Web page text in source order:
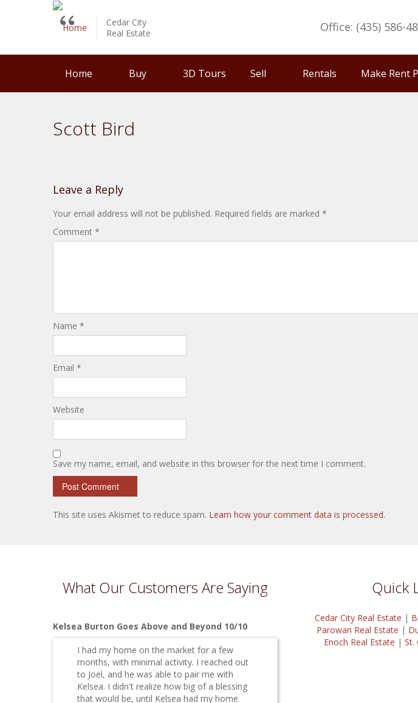
Cedar City
Real Estate
Office: (435) 586-
Home Buy 3D Tours Sell Rentals Make Rent
Scott Bird
Leave a Reply
Your email address will not be published. Required fields are marked *
Comment *
Name *
Email *
Website
Save my name, email, and website in this browser for the next time I comment.
This site uses Akismet to reduce spam. Learn how your comment data is processed.
What Our Customers Are Saying
Kelsea Burton Goes Above and Beyond 10/10
I had my home on the market for a few
months, with minimal activity. I reached out
to Joel, and he was able to pair me with
Kelsea. I didn't realize how big of a blessing
that would be, until Kelsea had my home
Quick
Cedar City Real Estate |
Parowan Real Estate |
Enoch Real Estate | St.